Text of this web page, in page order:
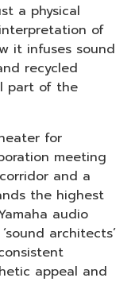
a physical
of
it infuses sound
recycled
part of the
for
meeting
and a
the highest
audio
architects’
appeal and